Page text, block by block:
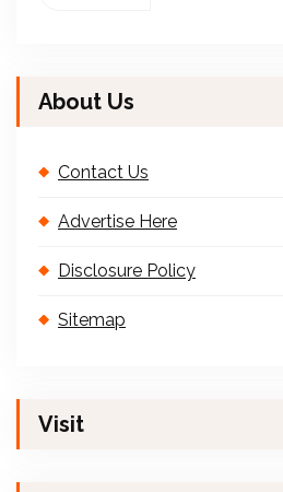
About Us
Contact Us
Advertise Here
Disclosure Policy
Sitemap
Visit